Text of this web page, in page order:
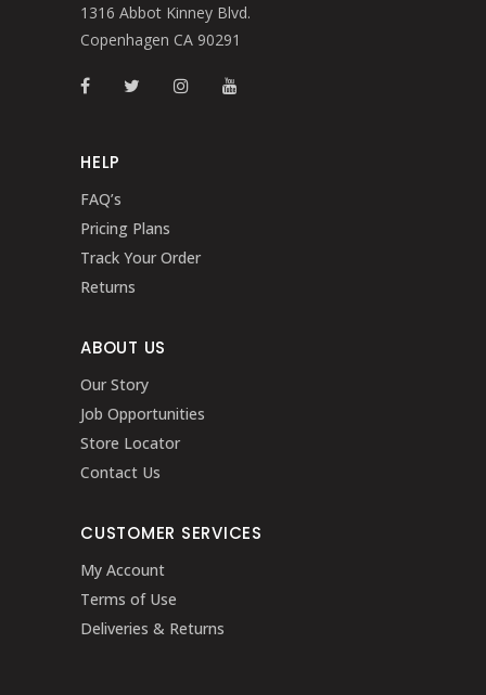
1316 Abbot Kinney Blvd.
Copenhagen CA 90291
HELP
FAQ’s
Pricing Plans
Track Your Order
Returns
ABOUT US
Our Story
Job Opportunities
Store Locator
Contact Us
CUSTOMER SERVICES
My Account
Terms of Use
Deliveries & Returns